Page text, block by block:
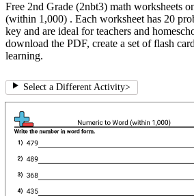
Free 2nd Grade (2nbt3) math worksheets
(within 1,000) . Each worksheet has 20
key and are ideal for teachers and
download the PDF, create a set of flash
learning.
Select a Different Activity>